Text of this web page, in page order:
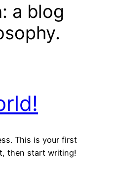
a blog
This is your first
then start writing!